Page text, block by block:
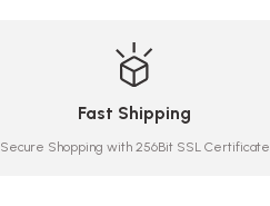
Fast Shipping
Secure Shopping with 256Bit SSL Certificate